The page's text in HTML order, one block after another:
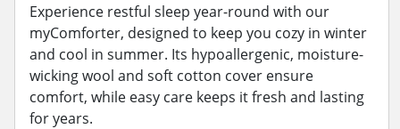
Experience restful sleep year-round with our
myComforter, designed to keep you cozy in winter
and cool in summer. Its hypoallergenic, moisture-
wicking wool and soft cotton cover ensure
comfort, while easy care keeps it fresh and lasting
for years.